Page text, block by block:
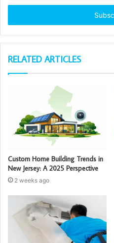
Email
RELATED ARTICLES
Custom Home Building Trends in
New Jersey: A 2025 Perspective
2 weeks ago